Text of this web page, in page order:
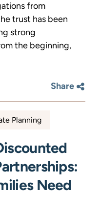
from
trust has been
strong
the beginning,
Share
Planning
Need